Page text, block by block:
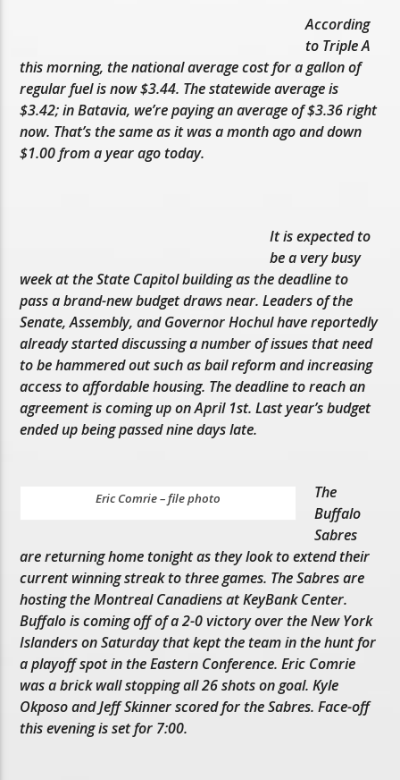
According
to Triple A
this morning, the national average cost for a gallon of
regular fuel is now $3.44. The statewide average is
$3.42; in Batavia, we’re paying an average of $3.36 right
now. That’s the same as it was a month ago and down
$1.00 from a year ago today.
It is expected to
be a very busy
week at the State Capitol building as the deadline to
pass a brand-new budget draws near. Leaders of the
Senate, Assembly, and Governor Hochul have reportedly
already started discussing a number of issues that need
to be hammered out such as bail reform and increasing
access to affordable housing. The deadline to reach an
agreement is coming up on April 1st. Last year’s budget
ended up being passed nine days late.
Eric Comrie – file photo
The
Buffalo
Sabres
are returning home tonight as they look to extend their
current winning streak to three games. The Sabres are
hosting the Montreal Canadiens at KeyBank Center.
Buffalo is coming off of a 2-0 victory over the New York
Islanders on Saturday that kept the team in the hunt for
a playoff spot in the Eastern Conference. Eric Comrie
was a brick wall stopping all 26 shots on goal. Kyle
Okposo and Jeff Skinner scored for the Sabres. Face-off
this evening is set for 7:00.